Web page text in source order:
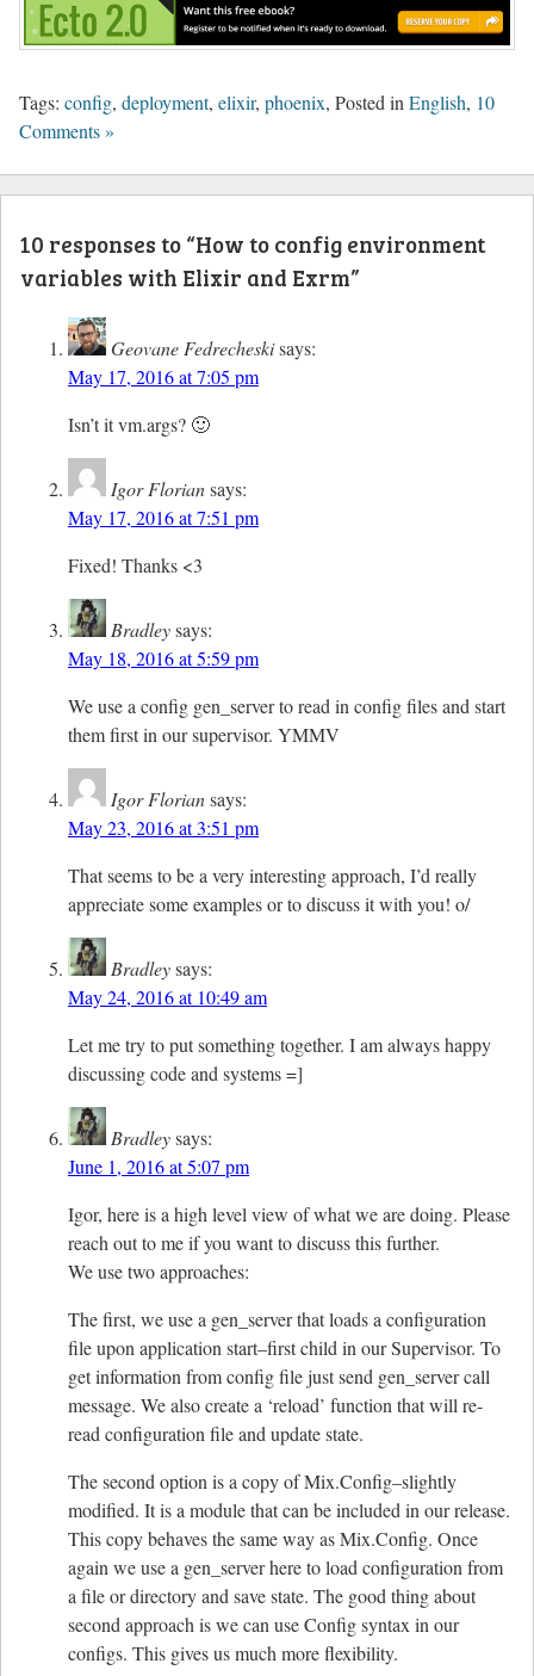
Tags: config, deployment, elixir, phoenix, Posted inEnglish, 10
Comments »
10 responses to “How to config environment
variables with Elixir and Exrm”
Geovane Fedrecheskisays:
May 17, 2016 at 7:05 pm
Isn’t it vm.args? 🙂
Igor Floriansays:
May 17, 2016 at 7:51 pm
Fixed! Thanks <3
Bradleysays:
May 18, 2016 at 5:59 pm
We use a config gen_server to read in config files and start
them first in our supervisor. YMMV
Igor Floriansays:
May 23, 2016 at 3:51 pm
That seems to be a very interesting approach, I’d really
appreciate some examples or to discuss it with you! o/
Bradleysays:
May 24, 2016 at 10:49 am
Let me try to put something together. I am always happy
discussing code and systems =]
Bradleysays:
June 1, 2016 at 5:07 pm
Igor, here is a high level view of what we are doing. Please
reach out to me if you want to discuss this further.
We use two approaches:
The first, we use a gen_server that loads a configuration
file upon application start–first child in our Supervisor. To
get information from config file just send gen_server call
message. We also create a ‘reload’ function that will re-
read configuration file and update state.
The second option is a copy of Mix.Config–slightly
modified. It is a module that can be included in our release.
This copy behaves the same way as Mix.Config. Once
again we use a gen_server here to load configuration from
a file or directory and save state. The good thing about
second approach is we can use Config syntax in our
configs. This gives us much more flexibility.